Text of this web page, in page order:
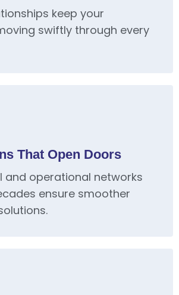
keep your
swiftly through every
That Open Doors
and operational networks
ensure smoother